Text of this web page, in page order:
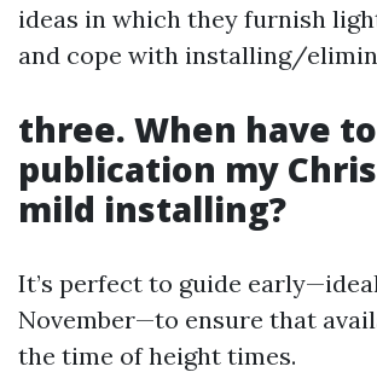
ideas in which they furnish
and cope with installing/
three. When have
publication my
mild installing?
It’s perfect to guide
November—to ensure that
the time of height times.